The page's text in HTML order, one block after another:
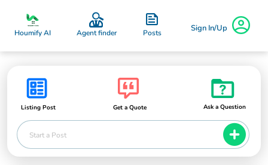
Houmify AI Agent finder Posts Sign In/Up
Listing Post Get a Quote Ask a Question
Start a Post